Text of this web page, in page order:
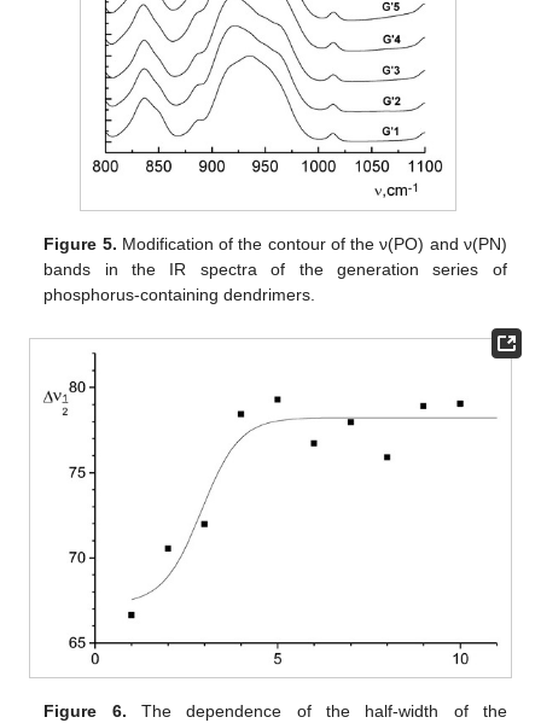
Figure 5. Modification of the contour of the ν(PO) and ν(PN)
bands in the IR spectra of the generation series of
phosphorus-containing dendrimers.
Figure 6. The dependence of the half-width of the